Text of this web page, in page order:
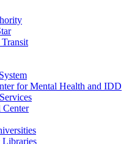
for Mental Health and IDD
Center